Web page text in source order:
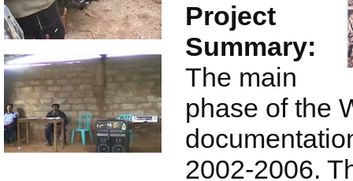
Project
Summary:
The main
phase of the
2002-2006.